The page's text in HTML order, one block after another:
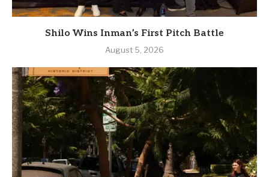
Shilo Wins Inman’s First Pitch Battle
August 5, 2026